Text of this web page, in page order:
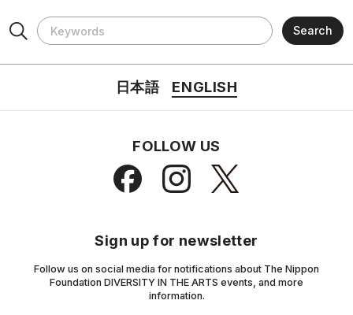
日本語 ENGLISH
FOLLOW US
Sign up for newsletter
Follow us on social media for notifications about The Nippon
Foundation DIVERSITY IN THE ARTS events, and more
information.